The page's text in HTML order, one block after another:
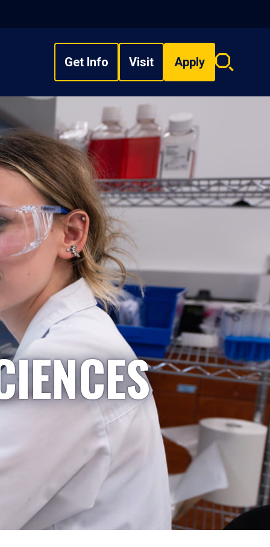
Get Info Visit Apply
Search